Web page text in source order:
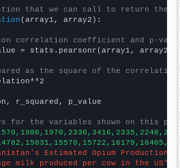
that we can call to return the
(array1, array2):
correlation coefficient and p-
= stats.pearsonr(array1, array2)
as the square of the
r_squared, p_value
for the variables shown on this
Estimated Opium Production"
milk produced per cow in the US"